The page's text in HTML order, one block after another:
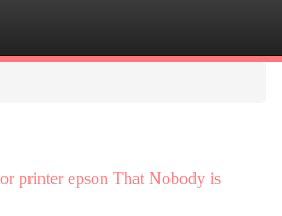
printer epson That Nobody is